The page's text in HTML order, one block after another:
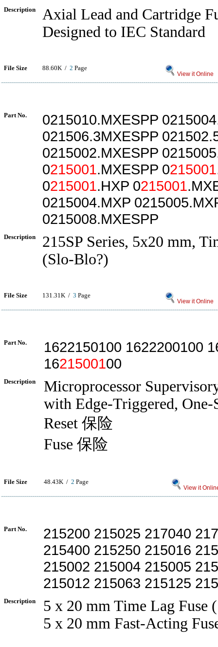
Description
Axial Lead and Cartridge
Designed to IEC Standard
File Size 88.60K / 2 Page
View it Online
Part No.
0215010.MXESPP
021506.3MXESPP
0215002.MXESPP
0215001.MXESPP 0215001
0215001.HXP 0215001
0215004.MXP
0215008.MXESPP
Description
215SP Series, 5x20 mm,
(Slo-Blo?)
File Size 131.31K / 3 Page
View it Online
Part No.
1622150100 1622200100
1621500100
Description
Microprocessor
with Edge-Triggered, One-
Reset 保险
Fuse 保险
File Size 48.43K / 2 Page
View it
Part No.
215200 215025 217040
215400 215250 215016
215002 215004 215005
215012 215063 215125
Description
5 x 20 mm Time Lag Fuse
5 x 20 mm Fast-Acting